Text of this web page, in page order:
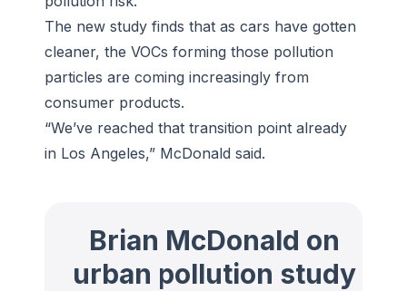
The new study finds that as cars have gotten
cleaner, the VOCs forming those pollution
particles are coming increasingly from
consumer products.
“We’ve reached that transition point already
in Los Angeles,” McDonald said.
Brian McDonald on
urban pollution study